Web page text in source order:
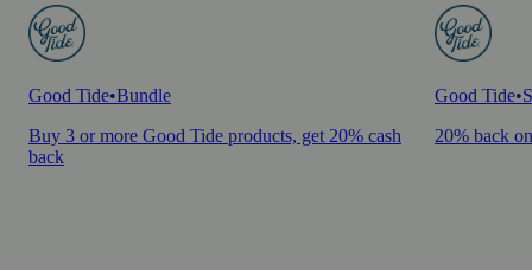
Good Tide•Bundle
Buy 3 or more Good Tide products, get 20% cash
back
Good Tide•
20% back